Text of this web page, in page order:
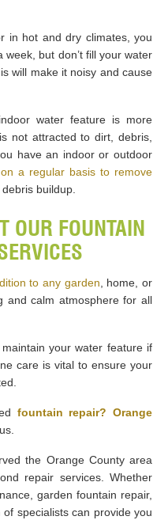
in hot and dry climates, you
but don’t fill your water
will make it noisy and cause
water feature is more
not attracted to dirt, debris,
have an indoor or outdoor
a regular basis to remove
buildup.
OUR FOUNTAIN
to any garden, home, or
and calm atmosphere for all
your water feature if
care is vital to ensure your
fountain repair? Orange
the Orange County area
repair services. Whether
garden fountain repair,
specialists can provide you